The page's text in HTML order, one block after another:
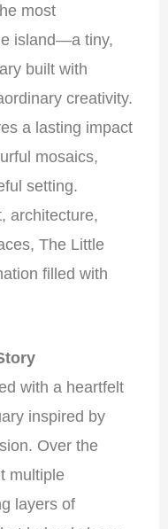
most
island—a tiny,
built with
creativity.
a lasting impact
mosaics,
setting.
architecture,
The Little
filled with
with a heartfelt
inspired by
Over the
multiple
layers of